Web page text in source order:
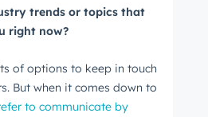
trends or topics that
right now?
of options to keep in touch
But when it comes down to
to communicate by
Blog, straight to your